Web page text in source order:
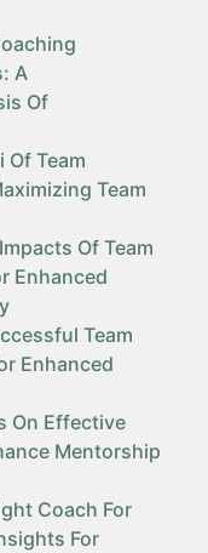
A
Of
Of Team
Team
Of Team
Enhanced
Team
Enhanced
On Effective
Mentorship
Coach For
For